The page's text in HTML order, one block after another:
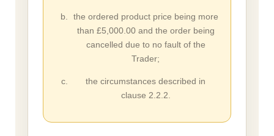
the ordered product price being more
than £5,000.00 and the order being
cancelled due to no fault of the
Trader;
the circumstances described in
clause 2.2.2.